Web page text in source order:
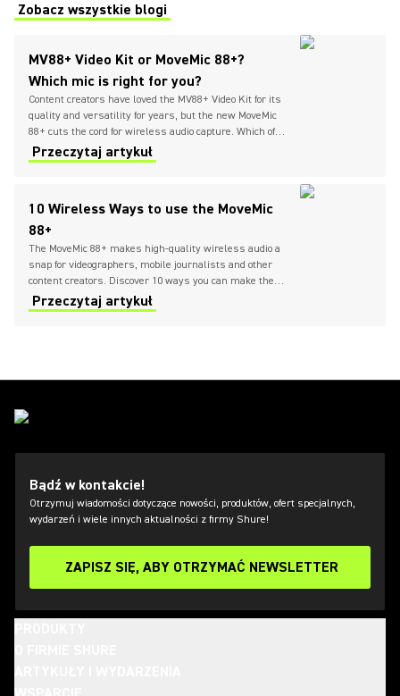
Zobacz wszystkie blogi
(Opens in a new tab)
MV88+ Video Kit or MoveMic 88+?
Which mic is right for you?
Content creators have loved the MV88+ Video Kit for its
quality and versatility for years, but the new MoveMic
88+ cuts the cord for wireless audio capture. Which of
these compact stereo condenser microphones is right
for you?
Przeczytaj artykuł
10 Wireless Ways to use the MoveMic
88+
The MoveMic 88+ makes high-quality wireless audio a
snap for videographers, mobile journalists and other
content creators. Discover 10 ways you can make the
most of this mighty microphone.
Przeczytaj artykuł
Bądź w kontakcie!
Otrzymuj wiadomości dotyczące nowości, produktów, ofert specjalnych,
wydarzeń i wiele innych aktualności z firmy Shure!
ZAPISZ SIĘ, ABY OTRZYMAĆ NEWSLETTER